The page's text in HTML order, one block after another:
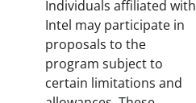
Individuals affiliated with
Intel may participate in
proposals to the
program subject to
certain limitations and